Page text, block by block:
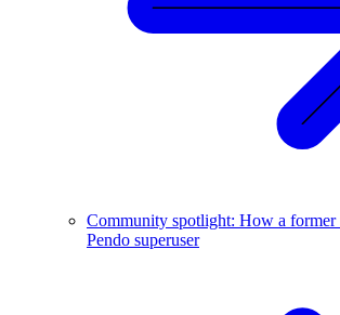
Community spotlight: How a former
Pendo superuser